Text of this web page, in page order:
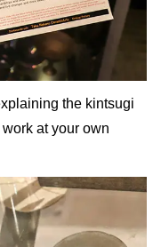
the kintsugi
at your own